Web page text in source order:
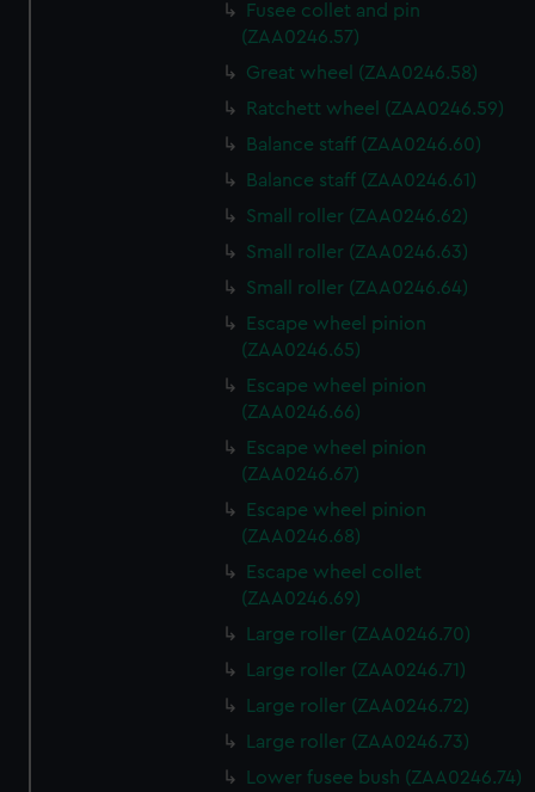
Fusee collet and pin
(ZAA0246.57)
Great wheel (ZAA0246.58)
Ratchett wheel (ZAA0246.59)
Balance staff (ZAA0246.60)
Balance staff (ZAA0246.61)
Small roller (ZAA0246.62)
Small roller (ZAA0246.63)
Small roller (ZAA0246.64)
Escape wheel pinion
(ZAA0246.65)
Escape wheel pinion
(ZAA0246.66)
Escape wheel pinion
(ZAA0246.67)
Escape wheel pinion
(ZAA0246.68)
Escape wheel collet
(ZAA0246.69)
Large roller (ZAA0246.70)
Large roller (ZAA0246.71)
Large roller (ZAA0246.72)
Large roller (ZAA0246.73)
Lower fusee bush (ZAA0246.74)